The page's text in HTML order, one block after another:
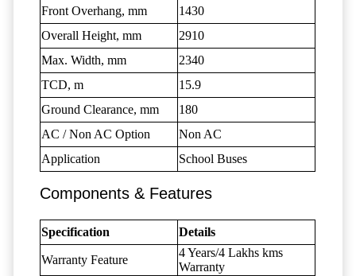
Front Overhang, mm
1430
Overall Height, mm
2910
Max. Width, mm
2340
TCD, m
15.9
Ground Clearance, mm
180
AC / Non AC Option
Non AC
Application
School Buses
Components & Features
Specification Details
Warranty Feature
4 Years/4 Lakhs kms
Warranty